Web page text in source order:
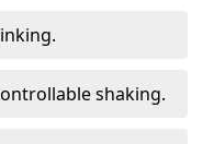
shaking.